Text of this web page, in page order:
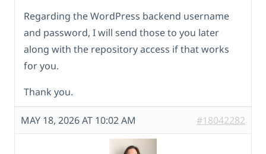
Regarding the WordPress backend username
and password, I will send those to you later
along with the repository access if that works
for you.
Thank you.
MAY 18, 2026 AT 10:02 AM #18042282